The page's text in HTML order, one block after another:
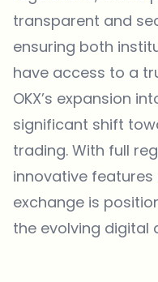
transparent and
ensuring both
have access to a
OKX’s expansion
significant shift
trading. With full
innovative
exchange is
the evolving digital